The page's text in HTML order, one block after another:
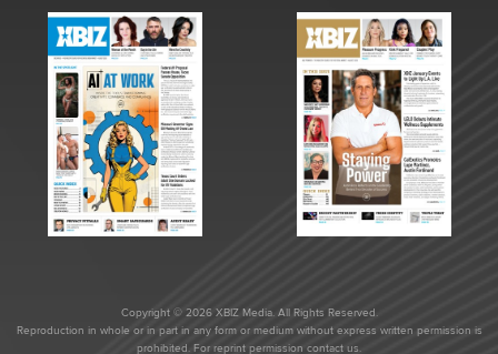
Copyright © 2026 XBIZ Media. All Rights Reserved.
Reproduction in whole or in part in any form or medium without express written permission is
prohibited. For reprint permission contact us.